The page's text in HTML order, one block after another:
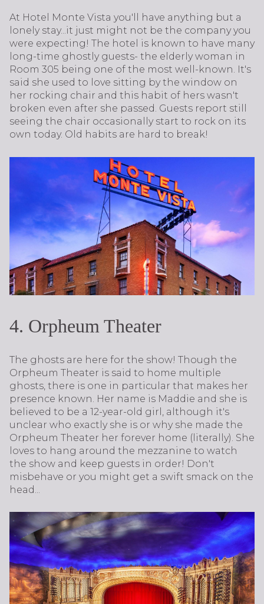
At Hotel Monte Vista you'll have anything but a
lonely stay...it just might not be the company you
were expecting! The hotel is known to have many
long-time ghostly guests- the elderly woman in
Room 305 being one of the most well-known. It's
said she used to love sitting by the window on
her rocking chair and this habit of hers wasn't
broken even after she passed. Guests report still
seeing the chair occasionally start to rock on its
own today. Old habits are hard to break!
4. Orpheum Theater
The ghosts are here for the show! Though the
Orpheum Theater is said to home multiple
ghosts, there is one in particular that makes her
presence known. Her name is Maddie and she is
believed to be a 12-year-old girl, although it's
unclear who exactly she is or why she made the
Orpheum Theater her forever home (literally). She
loves to hang around the mezzanine to watch
the show and keep guests in order! Don't
misbehave or you might get a swift smack on the
head...